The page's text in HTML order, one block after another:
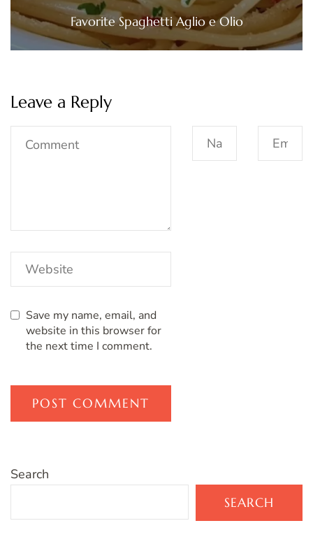
Favorite Spaghetti Aglio e Olio
Leave a Reply
Save my name, email, and
website in this browser for
the next time I comment.
Search
SEARCH